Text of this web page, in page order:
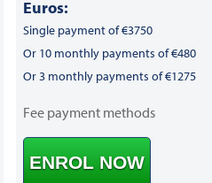
Euros:
Single payment of €3750
Or 10 monthly payments of €480
Or 3 monthly payments of €1275
Fee payment methods
ENROL NOW